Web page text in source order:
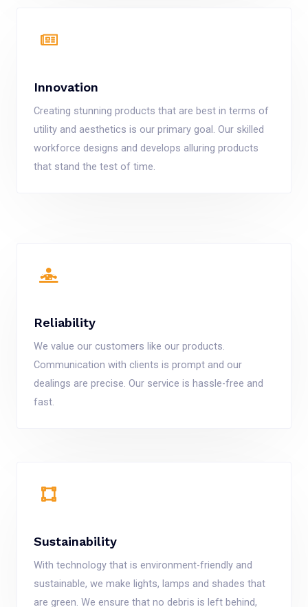
Innovation
Creating stunning products that are best in terms of
utility and aesthetics is our primary goal. Our skilled
workforce designs and develops alluring products
that stand the test of time.
Reliability
We value our customers like our products.
Communication with clients is prompt and our
dealings are precise. Our service is hassle-free and
fast.
Sustainability
With technology that is environment-friendly and
sustainable, we make lights, lamps and shades that
are green. We ensure that no debris is left behind,